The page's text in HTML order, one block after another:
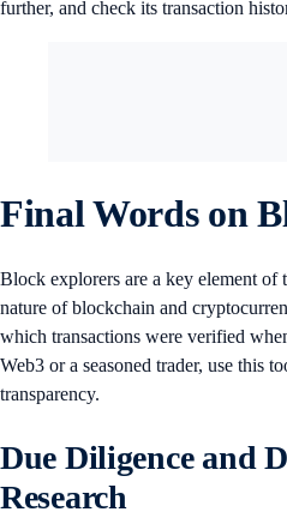
further, and check its transaction
Final Words on
Block explorers are a key element of
nature of blockchain and
which transactions were verified
Web3 or a seasoned trader, use this
transparency.
Due Diligence and
Research